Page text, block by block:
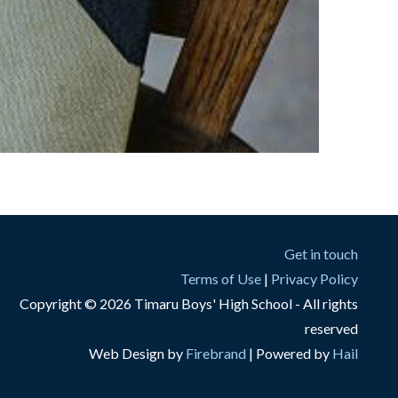
Get in touch
Terms of Use | Privacy Policy
Copyright © 2026 Timaru Boys' High School - All rights
reserved
Web Design by Firebrand | Powered by Hail